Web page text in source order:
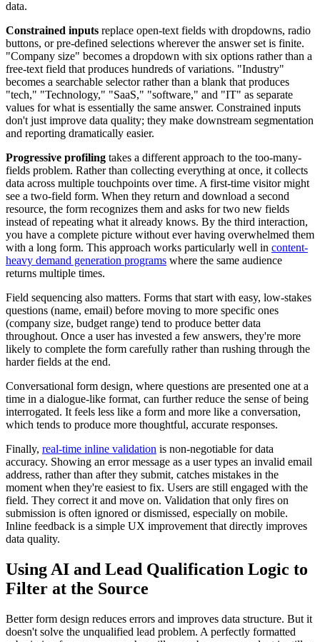
data.
Constrained inputs replace open-text fields with dropdowns, radio
buttons, or pre-defined selections wherever the answer set is finite.
"Company size" becomes a dropdown with six options rather than a
free-text field that produces hundreds of variations. "Industry"
becomes a searchable selector rather than a blank that produces
"tech," "Technology," "SaaS," "software," and "IT" as separate
values for what is essentially the same answer. Constrained inputs
don't just improve data quality; they make downstream segmentation
and reporting dramatically easier.
Progressive profiling takes a different approach to the too-many-
fields problem. Rather than collecting everything at once, it collects
data across multiple touchpoints over time. A first-time visitor might
see a two-field form. When they return and download a second
resource, the form recognizes them and asks for two new fields
instead of repeating what it already knows. By the third interaction,
you have a complete picture without ever having overwhelmed them
with a long form. This approach works particularly well in content-
heavy demand generation programs where the same audience
returns multiple times.
Field sequencing also matters. Forms that start with easy, low-stakes
questions (name, email) before moving to more specific ones
(company size, budget range) tend to produce better data
throughout. Once a user has invested a few answers, they're more
likely to complete the form carefully rather than rushing through the
harder fields at the end.
Conversational form design, where questions are presented one at a
time in a dialogue-like format, can further reduce the sense of being
interrogated. It feels less like a form and more like a conversation,
which tends to produce more thoughtful, accurate responses.
Finally, real-time inline validation is non-negotiable for data
accuracy. Showing an error message as a user types an invalid email
address, rather than after they submit, catches mistakes in the
moment when they're easiest to fix. Users are still engaged with the
field. They correct it and move on. Validation that only fires on
submission is often ignored or dismissed, especially on mobile.
Inline feedback is a simple UX improvement that directly improves
data quality.
Using AI and Lead Qualification Logic to
Filter at the Source
Better form design reduces errors and improves data structure. But it
doesn't solve the unqualified lead problem. A perfectly formatted